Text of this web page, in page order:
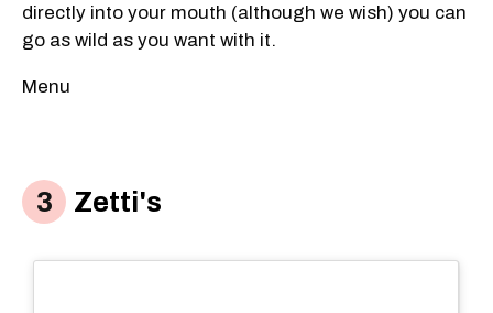
directly into your mouth (although we wish) you can
go as wild as you want with it.
Menu
Zetti's